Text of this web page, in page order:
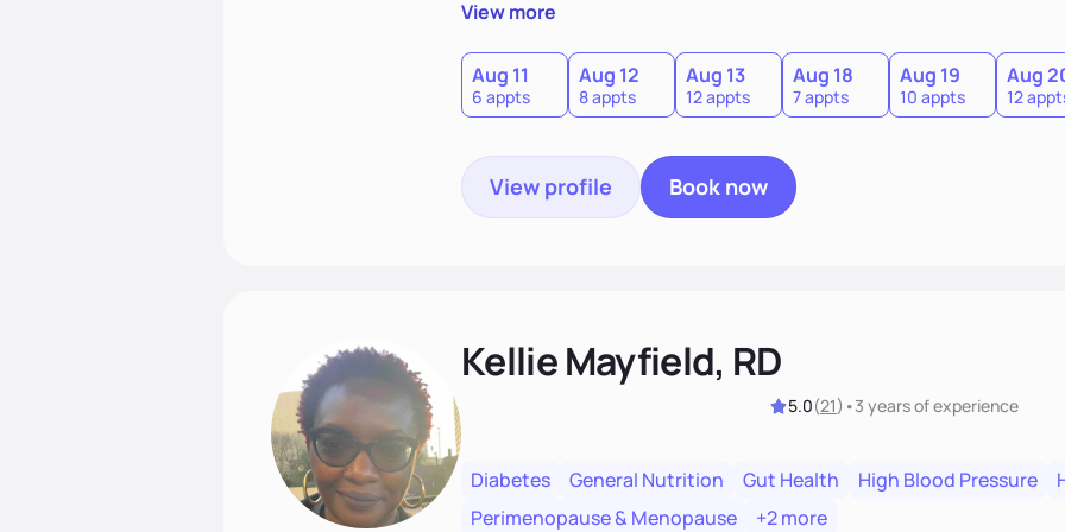
coaching, as well as self-management education and support to
View more
Aug 11
6 appts
Aug 12
8 appts
Aug 13
12 appts
Aug 18
7 appts
Aug 19
10 appts
Aug
12
View profile Book now
Kellie Mayfield, RD
5.0(21) •3 yearsof experience
Diabetes General Nutrition Gut Health High Blood Pressure
Perimenopause & Menopause
+2 more